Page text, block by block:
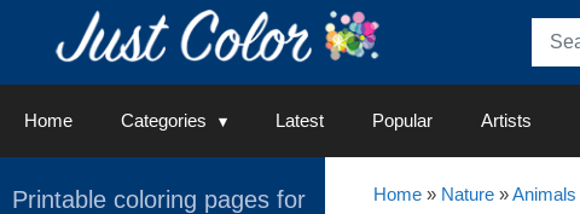
Home Categories Latest Popular Artists
Home» Nature»Animals
Printable coloring pages for